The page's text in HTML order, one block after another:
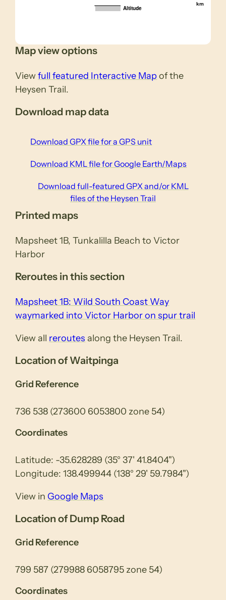
km
Altitude
Map view options
Viewfull featured Interactive Mapof the
Heysen Trail.
Download map data
Download GPX file for a GPS unit
Download KML file for Google Earth/Maps
Download full-featured GPX and/or KML
files of the Heysen Trail
Printed maps
Mapsheet 1B, Tunkalilla Beach to Victor
Harbor
Reroutes in this section
Mapsheet 1B: Wild South Coast Way
waymarked into Victor Harbor on spur trail
View all reroutes along the Heysen Trail.
Location of Waitpinga
Grid Reference
736 538 (273600 6053800 zone 54)
Coordinates
Latitude: -35.628289 (35° 37' 41.8404")
Longitude: 138.499944 (138° 29' 59.7984")
View in Google Maps
Location of Dump Road
Grid Reference
799 587 (279988 6058795 zone 54)
Coordinates